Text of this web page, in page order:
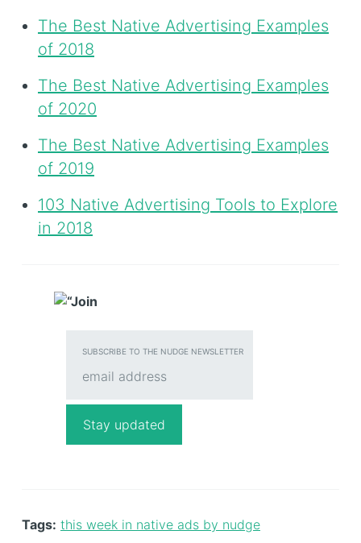
The Best Native Advertising Examples
of 2018
The Best Native Advertising Examples
of 2020
The Best Native Advertising Examples
of 2019
103 Native Advertising Tools to Explore
in 2018
SUBSCRIBE TO THE NUDGE NEWSLETTER
Tags: this week in native ads by nudge